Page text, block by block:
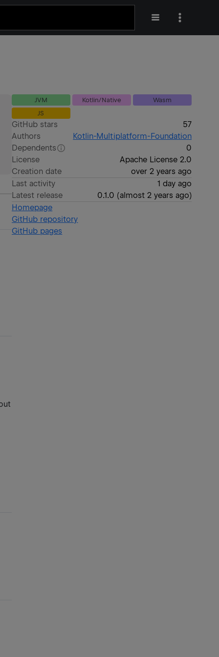
JVM Kotlin/Native
Wasm
JS
GitHub stars
57
Authors
Kotlin-Multiplatform-Foundation
Dependents
0
License
Apache License 2.0
Creation date
over 2 years ago
Last activity
1 day ago
Latest release
0.1.0 (almost 2 years ago)
Homepage
GitHub repository
GitHub pages